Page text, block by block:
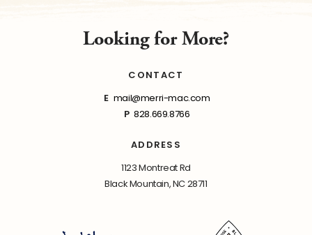
Looking for More?
CONTACT
E mail@merri-mac.com
P 828.669.8766
ADDRESS
1123 Montreat Rd
Black Mountain, NC 28711